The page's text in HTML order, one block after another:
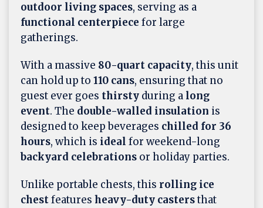
outdoor living spaces, serving as a
functional centerpiece for large
gatherings.
With a massive 80-quart capacity, this unit
can hold up to 110 cans, ensuring that no
guest ever goes thirsty during a long
event. The double-walled insulation is
designed to keep beverages chilled for 36
hours, which is ideal for weekend-long
backyard celebrations or holiday parties.
Unlike portable chests, this rolling ice
chestfeatures heavy-duty castersthat